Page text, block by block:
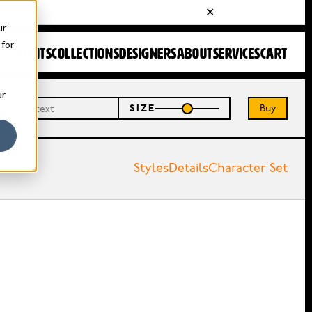
for
FONTSCOLLECTIONSDESIGNERSABOUTSERVICESCART
SIZE Buy
StylesDetailsCharacter Set